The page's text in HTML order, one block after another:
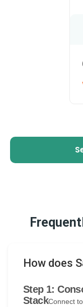
How does
Step 1:
StackConnect